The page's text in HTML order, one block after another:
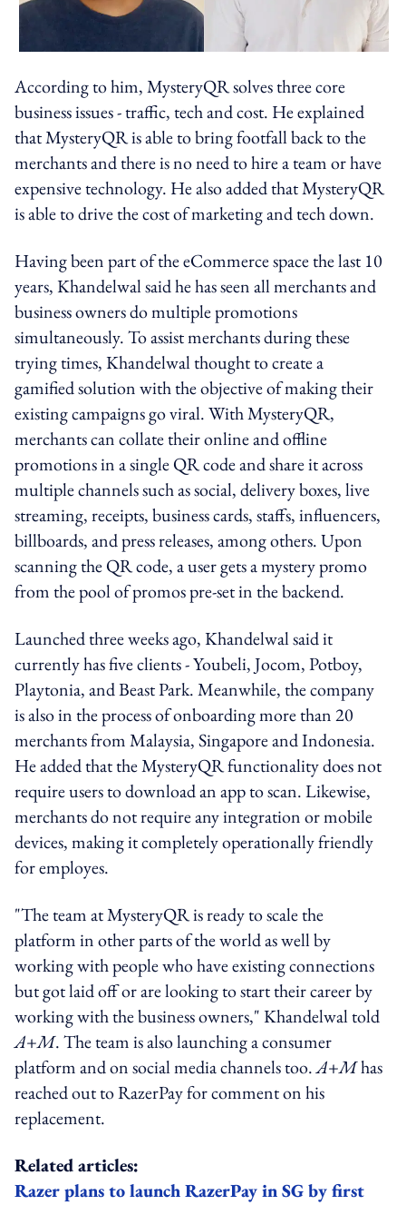
According to him, MysteryQR solves three core
business issues - traffic, tech and cost. He explained
that MysteryQR is able to bring footfall back to the
merchants and there is no need to hire a team or have
expensive technology. He also added that MysteryQR
is able to drive the cost of marketing and tech down.
Having been part of the eCommerce space the last 10
years, Khandelwal said he has seen all merchants and
business owners do multiple promotions
simultaneously. To assist merchants during these
trying times, Khandelwal thought to create a
gamified solution with the objective of making their
existing campaigns go viral. With MysteryQR,
merchants can collate their online and offline
promotions in a single QR code and share it across
multiple channels such as social, delivery boxes, live
streaming, receipts, business cards, staffs, influencers,
billboards, and press releases, among others. Upon
scanning the QR code, a user gets a mystery promo
from the pool of promos pre-set in the backend.
Launched three weeks ago, Khandelwal said it
currently has five clients - Youbeli, Jocom, Potboy,
Playtonia, and Beast Park. Meanwhile, the company
is also in the process of onboarding more than 20
merchants from Malaysia, Singapore and Indonesia.
He added that the MysteryQR functionality does not
require users to download an app to scan. Likewise,
merchants do not require any integration or mobile
devices, making it completely operationally friendly
for employes.
"The team at MysteryQR is ready to scale the
platform in other parts of the world as well by
working with people who have existing connections
but got laid off or are looking to start their career by
working with the business owners," Khandelwal told
A+M. The team is also launching a consumer
platform and on social media channels too.A+Mhas
reached out to RazerPay for comment on his
replacement.
Related articles:
Razer plans to launch RazerPay in SG by first